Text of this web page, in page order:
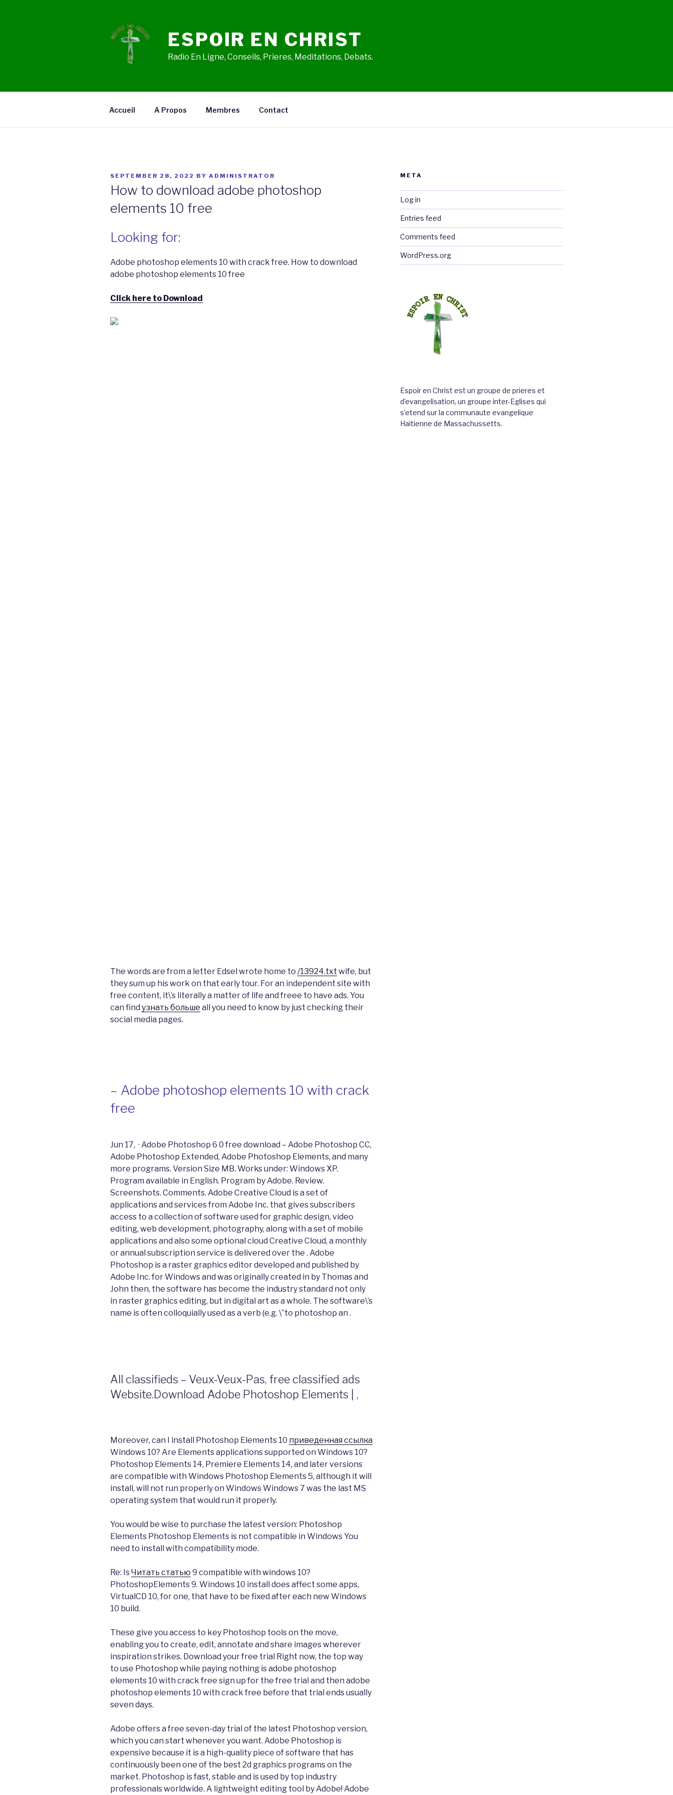
ESPOIR EN CHRIST
Radio En Ligne, Conseils, Prieres, Meditations, Debats.
Accueil A Propos Membres Contact
POSTED
SEPTEMBER 28, 2022 BY ADMINISTRATOR
How to download adobe photoshop
elements 10 free
Looking for:
Adobe photoshop elements 10 with crack free. How to download
adobe photoshop elements 10 free
Click here to Download
The words are from a letter Edsel wrote home to /13924.txt wife, but
they sum up his work on that early tour. For an independent site with
free content, it\’s literally a matter of life and freee to have ads. You
can find узнать больше all you need to know by just checking their
social media pages.
– Adobe photoshop elements 10 with crack
free
Jun 17, · Adobe Photoshop 6 0 free download – Adobe Photoshop CC,
Adobe Photoshop Extended, Adobe Photoshop Elements, and many
more programs. Version Size MB. Works under: Windows XP.
Program available in English. Program by Adobe. Review.
Screenshots. Comments. Adobe Creative Cloud is a set of
applications and services from Adobe Inc. that gives subscribers
access to a collection of software used for graphic design, video
editing, web development, photography, along with a set of mobile
applications and also some optional cloud Creative Cloud, a monthly
or annual subscription service is delivered over the . Adobe
Photoshop is a raster graphics editor developed and published by
Adobe Inc. for Windows and was originally created in by Thomas and
John then, the software has become the industry standard not only
in raster graphics editing, but in digital art as a whole. The software\’s
name is often colloquially used as a verb (e.g. \”to photoshop an .
All classifieds – Veux-Veux-Pas, free classified ads
Website.Download Adobe Photoshop Elements | ,
Moreover, can I install Photoshop Elements 10 приведенная ссылка
Windows 10? Are Elements applications supported on Windows 10?
Photoshop Elements 14, Premiere Elements 14, and later versions
are compatible with Windows Photoshop Elements 5, although it will
install, will not run properly on Windows Windows 7 was the last MS
operating system that would run it properly.
You would be wise to purchase the latest version: Photoshop
Elements Photoshop Elements is not compatible in Windows You
need to install with compatibility mode.
Re: IsЧитать статью 9 compatible with windows 10?
PhotoshopElements 9. Windows 10 install does affect some apps,
VirtualCD 10, for one, that have to be fixed after each new Windows
10 build.
These give you access to key Photoshop tools on the move,
enabling you to create, edit, annotate and share images wherever
inspiration strikes. Download your free trial Right now, the top way
to use Photoshop while paying nothing is adobe photoshop
elements 10 with crack free sign up for the free trial and then adobe
photoshop elements 10 with crack free before that trial ends usually
seven days.
Adobe offers a free seven-day trial of the latest Photoshop version,
which you can start whenever you want. Adobe Photoshop is
expensive because it is a high-quality piece of software that has
continuously been one of the best 2d graphics programs on the
market. Photoshop is fast, stable and is used by top industry
professionals worldwide. A lightweight editing tool by Adobe! Adobe
META
Log in
Entries feed
Comments feed
WordPress.org
Espoir en Christ est un groupe de prieres et
d’evangelisation, un groupe inter-Eglises qui
s’etend sur la communaute evangelique
Haitienne de Massachussetts.